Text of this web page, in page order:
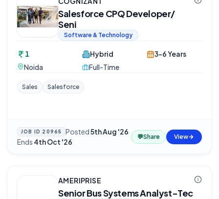
Salesforce CPQ Developer/
Seni
Software & Technology
1
Noida
Hybrid
Full-Time
3-6 Years
Sales Salesforce
JOB ID 20965 Posted5th Aug '26·
Ends 4th Oct '26
💬Share View
AMERIPRISE
Senior Bus Systems Analyst-Tec